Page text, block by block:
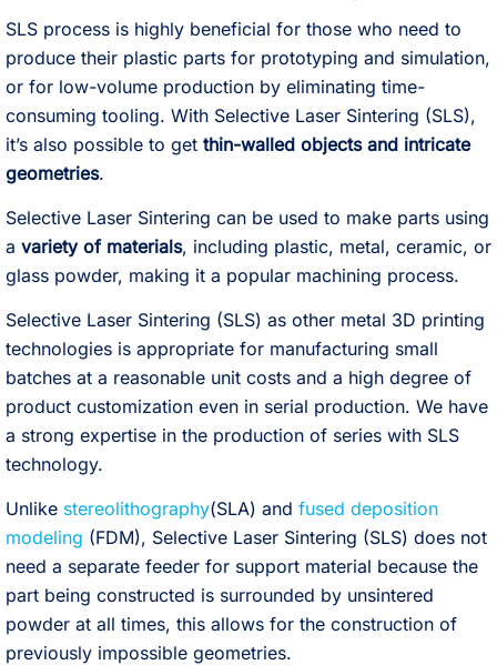
SLS process is highly beneficial for those who need to
produce their plastic parts for prototyping and simulation,
or for low-volume production by eliminating time-
consuming tooling. With Selective Laser Sintering (SLS),
it’s also possible to get thin-walled objects and intricate
geometries.
Selective Laser Sintering can be used to make parts using
a variety of materials, including plastic, metal, ceramic, or
glass powder, making it a popular machining process.
Selective Laser Sintering (SLS) as other metal 3D printing
technologies is appropriate for manufacturing small
batches at a reasonable unit costs and a high degree of
product customization even in serial production. We have
a strong expertise in the production of series with SLS
technology.
Unlike stereolithography(SLA) and fused deposition
modeling (FDM), Selective Laser Sintering (SLS) does not
need a separate feeder for support material because the
part being constructed is surrounded by unsintered
powder at all times, this allows for the construction of
previously impossible geometries.